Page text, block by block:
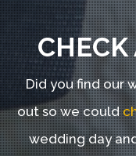
Did you find our
out so we could
wedding day